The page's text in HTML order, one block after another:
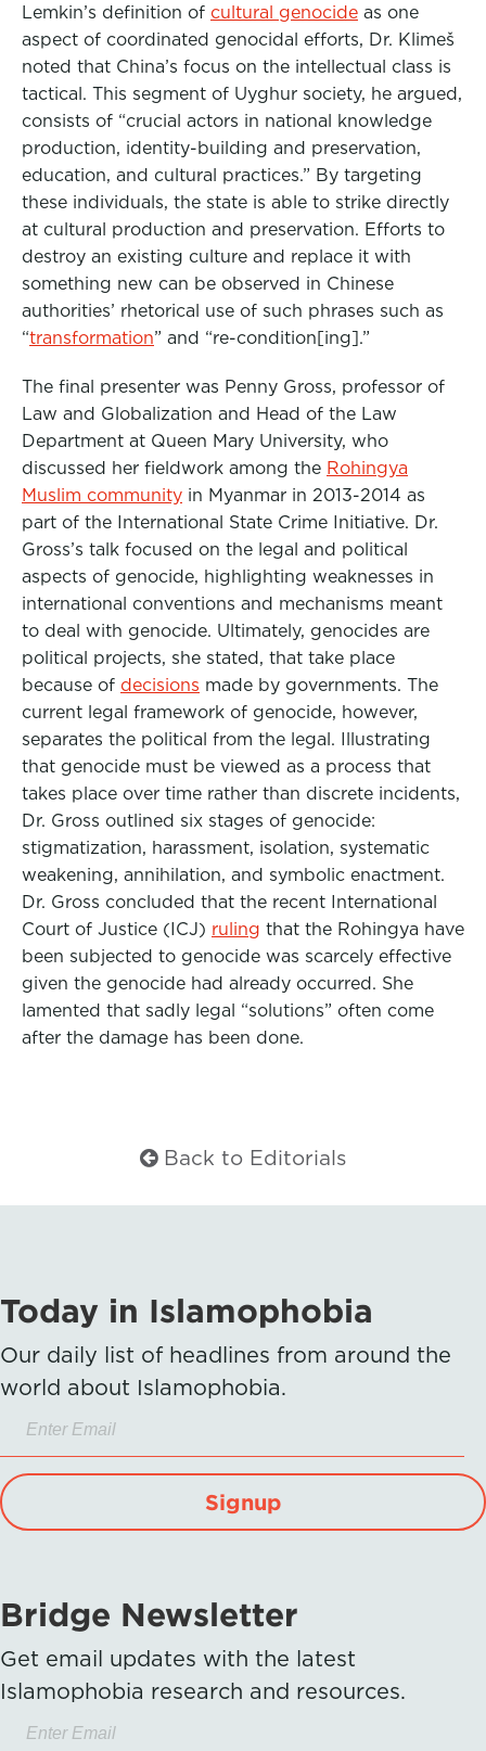
Lemkin’s definition of cultural genocide as one
aspect of coordinated genocidal efforts, Dr. Klimeš
noted that China’s focus on the intellectual class is
tactical. This segment of Uyghur society, he argued,
consists of “crucial actors in national knowledge
production, identity-building and preservation,
education, and cultural practices.” By targeting
these individuals, the state is able to strike directly
at cultural production and preservation. Efforts to
destroy an existing culture and replace it with
something new can be observed in Chinese
authorities’ rhetorical use of such phrases such as
“transformation” and “re-condition[ing].”
The final presenter was Penny Gross, professor of
Law and Globalization and Head of the Law
Department at Queen Mary University, who
discussed her fieldwork among the Rohingya
Muslim community in Myanmar in 2013-2014 as
part of the International State Crime Initiative. Dr.
Gross’s talk focused on the legal and political
aspects of genocide, highlighting weaknesses in
international conventions and mechanisms meant
to deal with genocide. Ultimately, genocides are
political projects, she stated, that take place
because of decisions made by governments. The
current legal framework of genocide, however,
separates the political from the legal. Illustrating
that genocide must be viewed as a process that
takes place over time rather than discrete incidents,
Dr. Gross outlined six stages of genocide:
stigmatization, harassment, isolation, systematic
weakening, annihilation, and symbolic enactment.
Dr. Gross concluded that the recent International
Court of Justice (ICJ) ruling that the Rohingya have
been subjected to genocide was scarcely effective
given the genocide had already occurred. She
lamented that sadly legal “solutions” often come
after the damage has been done.
Back to Editorials
Today in Islamophobia
Our daily list of headlines from around the
world about Islamophobia.
Signup
Bridge Newsletter
Get email updates with the latest
Islamophobia research and resources.